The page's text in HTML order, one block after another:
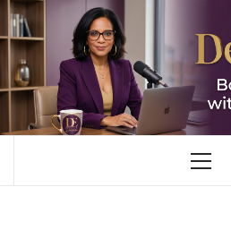
Skip
to
content
BOOMER WHO BLOGS WITH